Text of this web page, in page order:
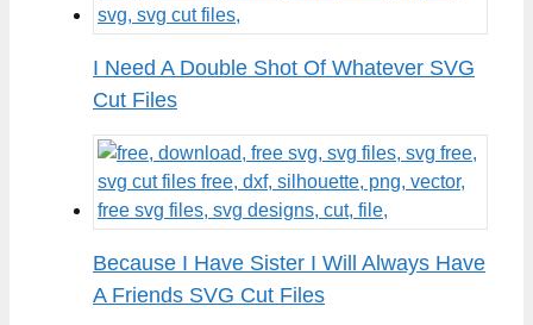
I Need A Double Shot Of Whatever SVG
Cut Files
Because I Have Sister I Will Always Have
A Friends SVG Cut Files